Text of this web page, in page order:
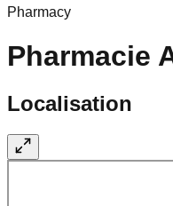
Pharmacy
Pharmacie
Localisation